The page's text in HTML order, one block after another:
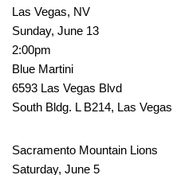
Las Vegas, NV
Sunday, June 13
2:00pm
Blue Martini
6593 Las Vegas Blvd
South Bldg. L B214, Las
Sacramento Mountain Lions
Saturday, June 5